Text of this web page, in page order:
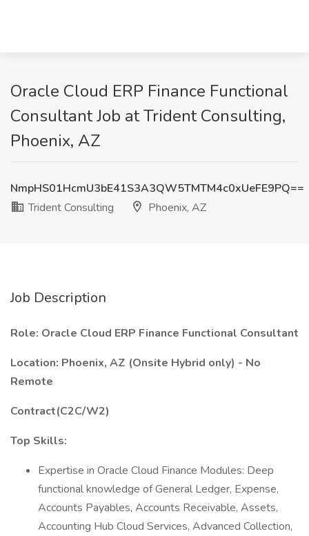
Oracle Cloud ERP Finance Functional
Consultant Job at Trident Consulting,
Phoenix, AZ
NmpHS01HcmU3bE41S3A3QW5TMTM4c0xUeFE9PQ==
Trident Consulting
Phoenix, AZ
Job Description
Role: Oracle Cloud ERP Finance Functional Consultant
Location: Phoenix, AZ (Onsite Hybrid only) - No
Remote
Contract(C2C/W2)
Top Skills:
Expertise in Oracle Cloud Finance Modules: Deep
functional knowledge of General Ledger, Expense,
Accounts Payables, Accounts Receivable, Assets,
Accounting Hub Cloud Services, Advanced Collection,